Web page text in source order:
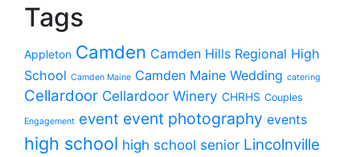
Tags
Appleton Camden Camden Hills Regional High
School Camden Maine Camden Maine Wedding catering
Cellardoor Cellardoor Winery CHRHS Couples
Engagement event event photography events
high school high school senior Lincolnville